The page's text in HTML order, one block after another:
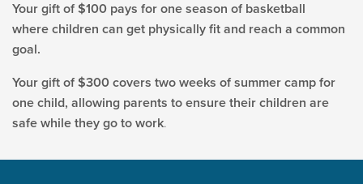
Your gift of $100 pays for one season of basketball
where children can get physically fit and reach a common
goal.
Your gift of $300 covers two weeks of summer camp for
one child, allowing parents to ensure their children are
safe while they go to work.